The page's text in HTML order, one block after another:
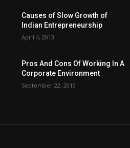
Causes of Slow Growth of
Indian Entrepreneurship
April 4, 2013
Pros And Cons Of Working In A
Corporate Environment
September 22, 2013